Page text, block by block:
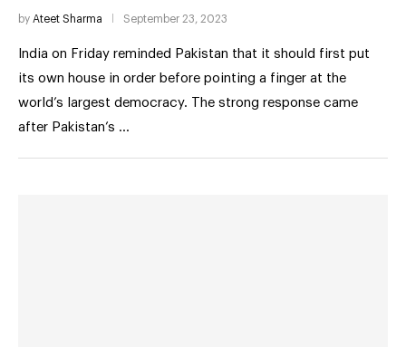
by Ateet Sharma September 23, 2023
India on Friday reminded Pakistan that it should first put
its own house in order before pointing a finger at the
world’s largest democracy. The strong response came
after Pakistan’s …